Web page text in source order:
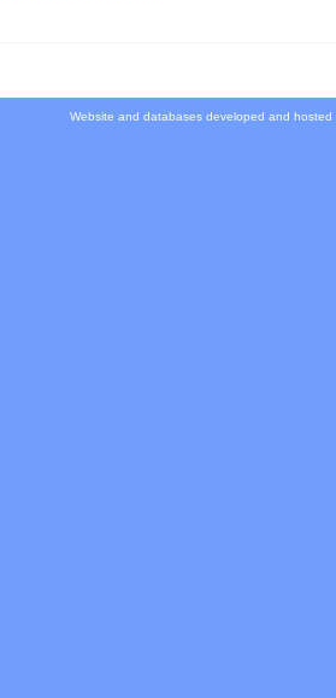
Website and databases developed and